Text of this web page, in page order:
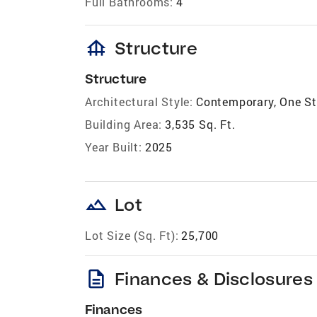
foundation Structure
Structure
Architectural Style: Contemporary, One
Building Area: 3,535 Sq. Ft.
Year Built: 2025
landscape Lot
Lot Size (Sq. Ft): 25,700
description Finances & Disclosures
Finances